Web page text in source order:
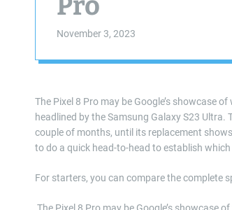
November 3, 2023
The Pixel 8 Pro may be Google’s showcase
headlined by the Samsung Galaxy S23 Ultra.
couple of months, until its replacement
to do a quick head-to-head to establish
For starters, you can compare the complete